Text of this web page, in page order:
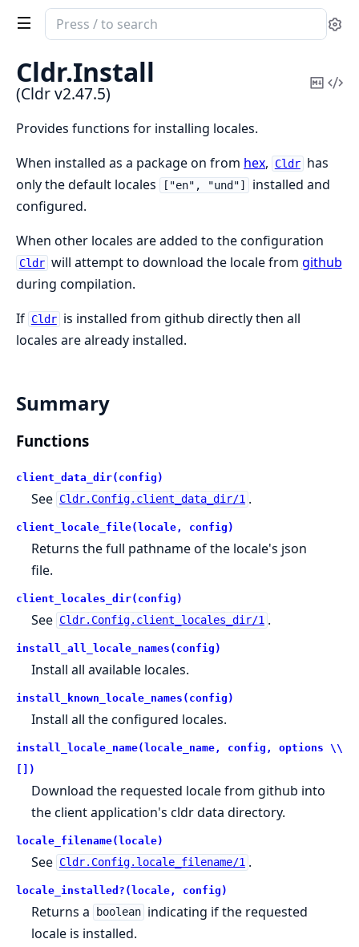
Search
documentation
of
Cldr
Cldr.Install
(Cldr v2.47.5)
Copy
Provides functions for installing locales.
When installed as a package on from hex, Cldr has
only the default locales
["en", "und"]
installed and
configured.
When other locales are added to the configuration
Cldr will attempt to download the locale from github
during compilation.
If Cldr is installed from github directly then all
locales are already installed.
Summary
Functions
client_data_dir(config)
See Cldr.Config.client_data_dir/1 .
client_locale_file(locale, config)
Returns the full pathname of the locale's json
file.
client_locales_dir(config)
See Cldr.Config.client_locales_dir/1 .
install_all_locale_names(config)
Install all available locales.
install_known_locale_names(config)
Install all the configured locales.
install_locale_name(locale_name, config, options \\
[])
Download the requested locale from github into
the client application's cldr data directory.
locale_filename(locale)
See Cldr.Config.locale_filename/1 .
locale_installed?(locale, config)
Returns a boolean indicating if the requested
locale is installed.